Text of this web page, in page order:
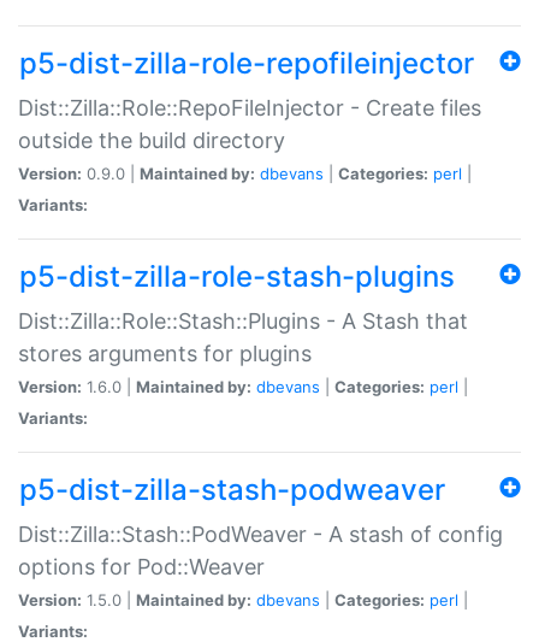
p5-dist-zilla-role-repofileinjector
Dist::Zilla::Role::RepoFileInjector - Create files
outside the build directory
Version: 0.9.0 | Maintained by: dbevans Categories: perl
Variants:
p5-dist-zilla-role-stash-plugins
Dist::Zilla::Role::Stash::Plugins - A Stash that
stores arguments for plugins
Version: 1.6.0 | Maintained by: dbevans Categories: perl
Variants:
p5-dist-zilla-stash-podweaver
Dist::Zilla::Stash::PodWeaver - A stash of config
options for Pod::Weaver
Version: 1.5.0 | Maintained by: dbevans Categories: perl
Variants: